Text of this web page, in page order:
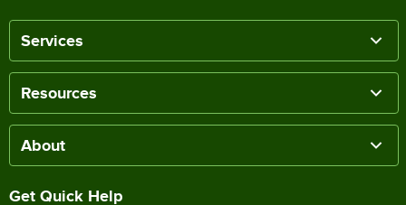
Services
Resources
About
Get Quick Help